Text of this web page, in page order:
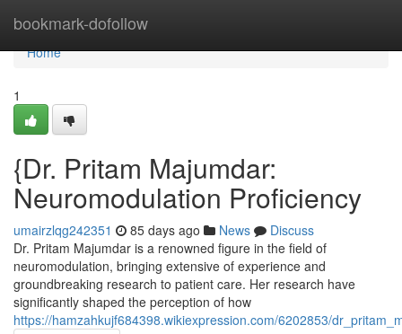
bookmark-dofollow
Home
Home
1
{Dr. Pritam Majumdar:
Neuromodulation Proficiency
umairzlqg242351 85 days ago News
Discuss
Dr. Pritam Majumdar is a renowned figure in the field of
neuromodulation, bringing extensive of experience and
groundbreaking research to patient care. Her research have
significantly shaped the perception of how
https://hamzahkujf684398.wikiexpression.com/6202853/